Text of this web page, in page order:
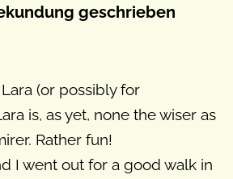
geschrieben
(or possibly for
is, as yet, none the wiser as
Rather fun!
I went out for a good walk in